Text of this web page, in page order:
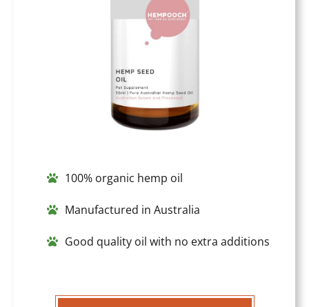
100% organic hemp oil
Manufactured in Australia
Good quality oil with no extra additions